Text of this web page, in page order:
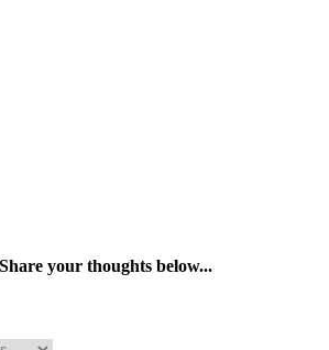
your thoughts below...